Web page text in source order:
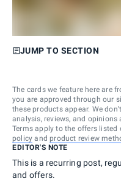
JUMP TO SECTION
The cards we feature here are
you are approved through our
these products appear. We
analysis, reviews, and opinions
Terms apply to the offers listed
policy and product review
EDITOR'S NOTE
This is a recurring post,
and offers.